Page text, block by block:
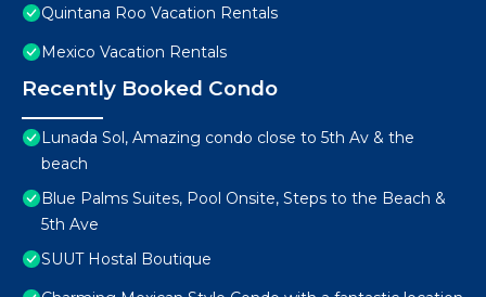
Quintana Roo Vacation Rentals
Mexico Vacation Rentals
Recently Booked Condo
Lunada Sol, Amazing condo close to 5th Av & the
beach
Blue Palms Suites, Pool Onsite, Steps to the Beach &
5th Ave
SUUT Hostal Boutique